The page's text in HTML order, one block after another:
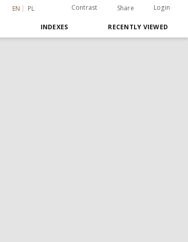
EN PL Contrast Share Login
INDEXES RECENTLY VIEWED